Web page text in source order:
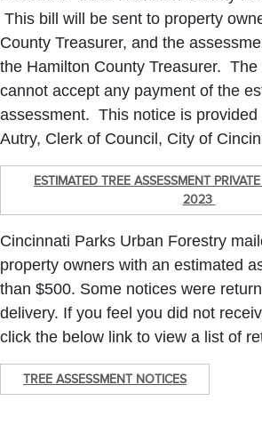
This bill will be sent to property
County Treasurer, and the
the Hamilton County Treasurer. The
cannot accept any payment of the
assessment. This notice is
Autry, Clerk of Council, City of
ESTIMATED TREE ASSESSMENT
2023
Cincinnati Parks Urban Forestry
property owners with an estimated
than $500. Some notices were
delivery. If you feel you did not
click the below link to view a list of
TREE ASSESSMENT NOTICES